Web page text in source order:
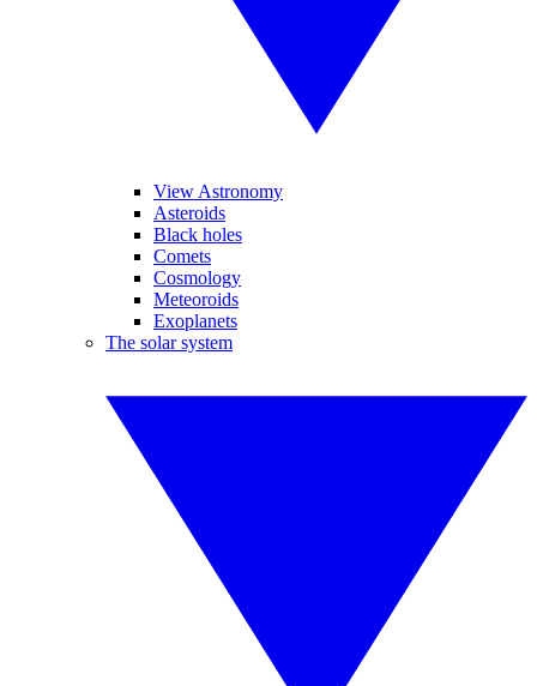
View Astronomy
Asteroids
Black holes
Comets
Cosmology
Meteoroids
Exoplanets
The solar system